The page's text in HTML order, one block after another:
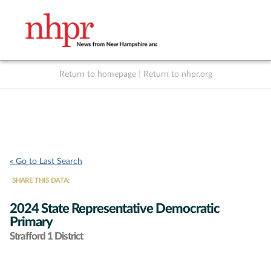
Return to homepage Return to nhpr.org
« Go to Last Search
SHARE THIS DATA:
2024 State Representative Democratic
Primary
Strafford 1 District